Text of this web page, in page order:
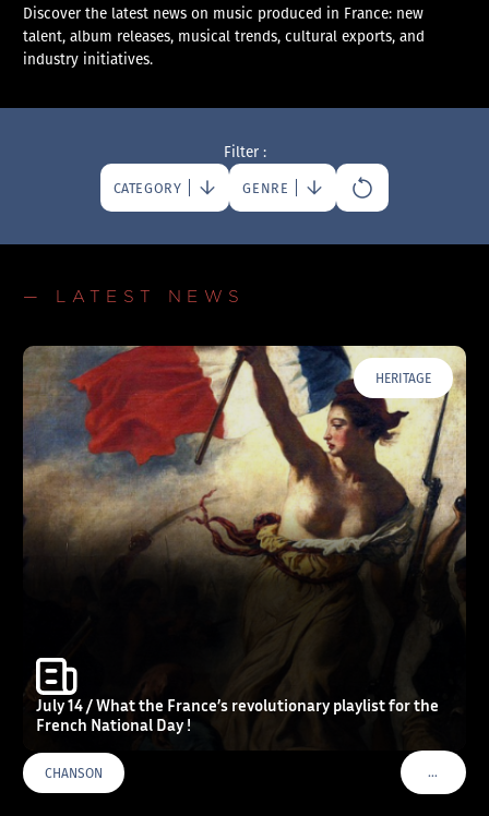
Discover the latest news on music produced in France: new
talent, album releases, musical trends, cultural exports, and
industry initiatives.
Filter :
CATEGORY GENRE
— LATEST NEWS
HERITAGE
July 14 / What the France’s revolutionary playlist for the
French National Day !
CHANSON …VOIR